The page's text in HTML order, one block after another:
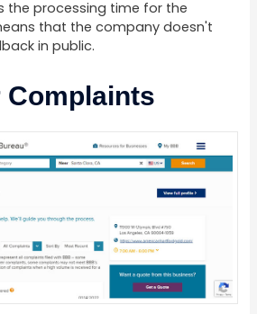
the processing time for the
that the company doesn't
in public.
Complaints